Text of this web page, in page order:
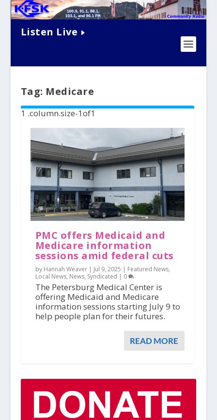
Listen Live
Tag: Medicare
PMC offers Medicaid and
Medicare information
sessions amid federal cuts
by Hannah Weaver | Jul 9, 2025 | Featured News,
Local News, News, Syndicated | 0
The Petersburg Medical Center is
offering Medicaid and Medicare
information sessions starting July 9 to
help people plan for their futures.
READ MORE